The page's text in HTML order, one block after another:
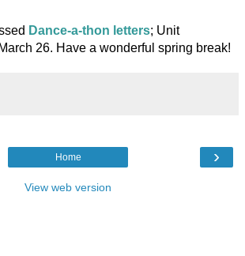
Dance-a-thon letters; Unit
26. Have a wonderful spring break!
›
Home
View web version